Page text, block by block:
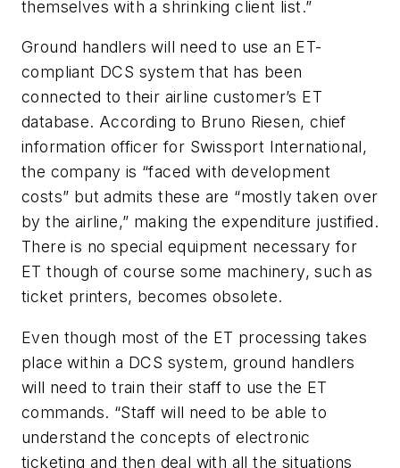
themselves with a shrinking client list.”
Ground handlers will need to use an ET-
compliant DCS system that has been
connected to their airline customer’s ET
database. According to Bruno Riesen, chief
information officer for Swissport International,
the company is “faced with development
costs” but admits these are “mostly taken over
by the airline,” making the expenditure justified.
There is no special equipment necessary for
ET though of course some machinery, such as
ticket printers, becomes obsolete.
Even though most of the ET processing takes
place within a DCS system, ground handlers
will need to train their staff to use the ET
commands. “Staff will need to be able to
understand the concepts of electronic
ticketing and then deal with all the situations